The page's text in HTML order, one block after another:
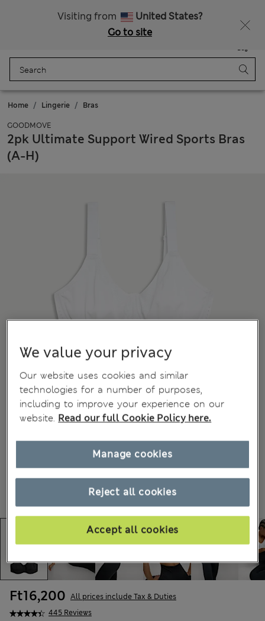
Visiting from
United States?
Go to site
Bag
Home Lingerie Bras
GOODMOVE
2pk Ultimate Support Wired Sports Bras
(A-H)
445 Reviews
Ft16,200 All prices include Tax & Duties
We value your privacy
Our website uses cookies and similar
technologies for a number of purposes,
including to improve your experience on our
website. Read our full Cookie Policy here.
Reject all cookies
Accept all cookies
Manage cookies